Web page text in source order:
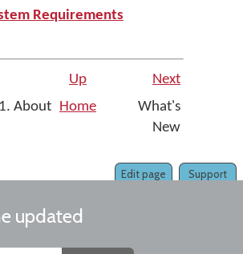
Requirements
Up
Next
About Home
What's
New
Support
Edit page
updated